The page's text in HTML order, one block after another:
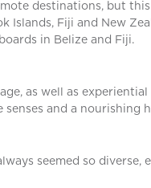
destinations, but
Islands, Fiji and New
in Belize and Fiji.
as well as
senses and a nourishing
seemed so diverse,